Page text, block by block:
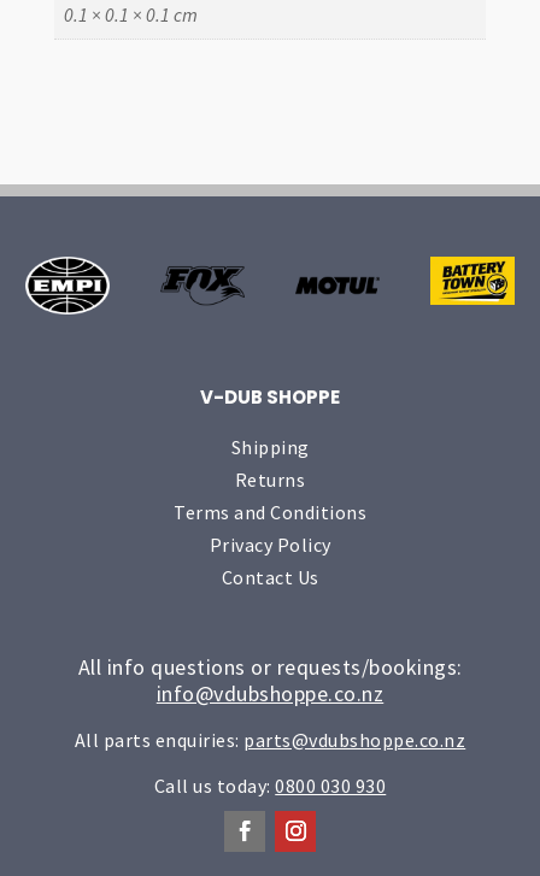
0.1 × 0.1 × 0.1 cm
V-DUB SHOPPE
Shipping
Returns
Terms and Conditions
Privacy Policy
Contact Us
All info questions or requests/bookings:
info@vdubshoppe.co.nz
All parts enquiries: parts@vdubshoppe.co.nz
Call us today:0800 030 930